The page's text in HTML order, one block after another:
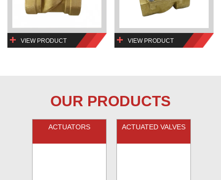
VIEW PRODUCT VIEW PRODUCT
OUR PRODUCTS
ACTUATORS ACTUATED VALVES